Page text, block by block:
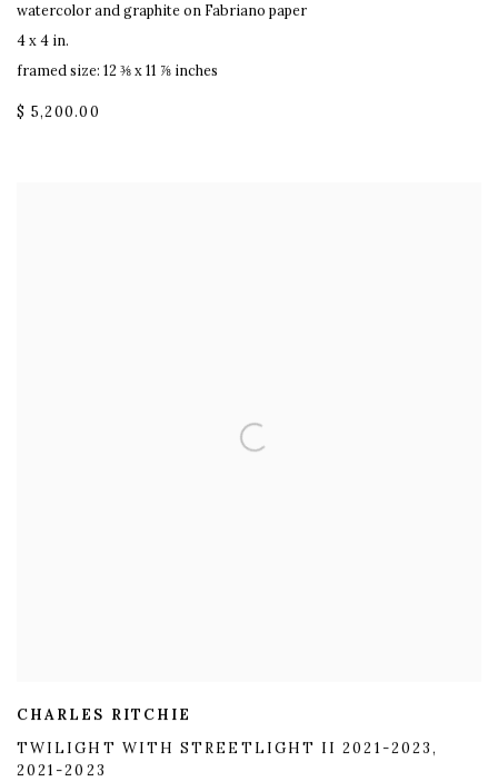
watercolor and graphite on Fabriano paper
4 x 4 in.
framed size: 12 ⅜ x 11 ⅞ inches
$ 5,200.00
CHARLES RITCHIE
TWILIGHT WITH STREETLIGHT II 2021-2023,
2021-2023